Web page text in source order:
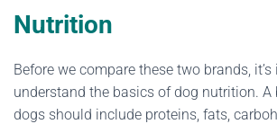
Nutrition
Before we compare these two brands,
understand the basics of dog nutrition. A
dogs should include proteins, fats,